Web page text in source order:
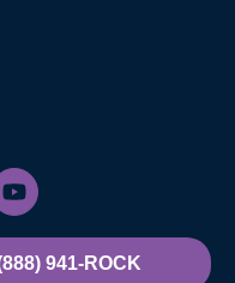
941-ROCK